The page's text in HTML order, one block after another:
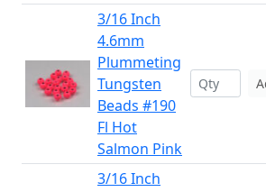
3/16 Inch
4.6mm
Plummeting
Tungsten
Beads #190
Fl Hot
Salmon Pink
3/16 Inch